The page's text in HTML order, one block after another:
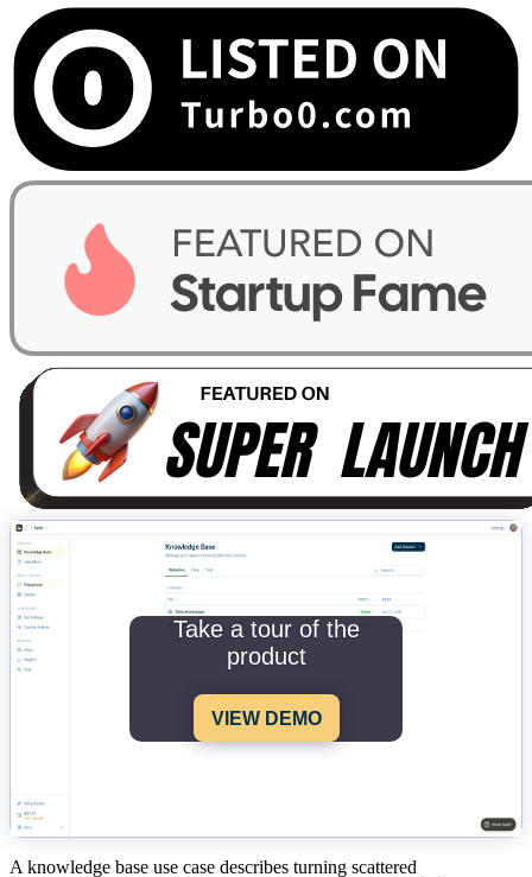
Take a tour of the
product
VIEW DEMO
A knowledge base use case describes turning scattered